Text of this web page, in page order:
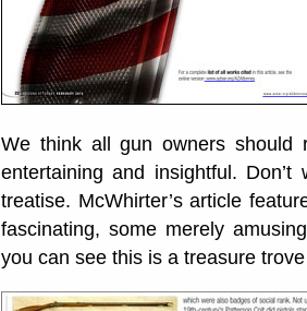
We think all gun owners should
entertaining and insightful.
treatise. McWhirter’s article
fascinating, some merely
you can see this is a treasure